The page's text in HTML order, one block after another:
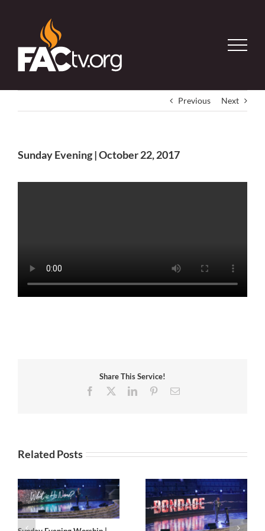
Previous Next
Sunday Evening | October 22, 2017
Share This Service!
Facebook
LinkedInPinterestEmail
Related Posts